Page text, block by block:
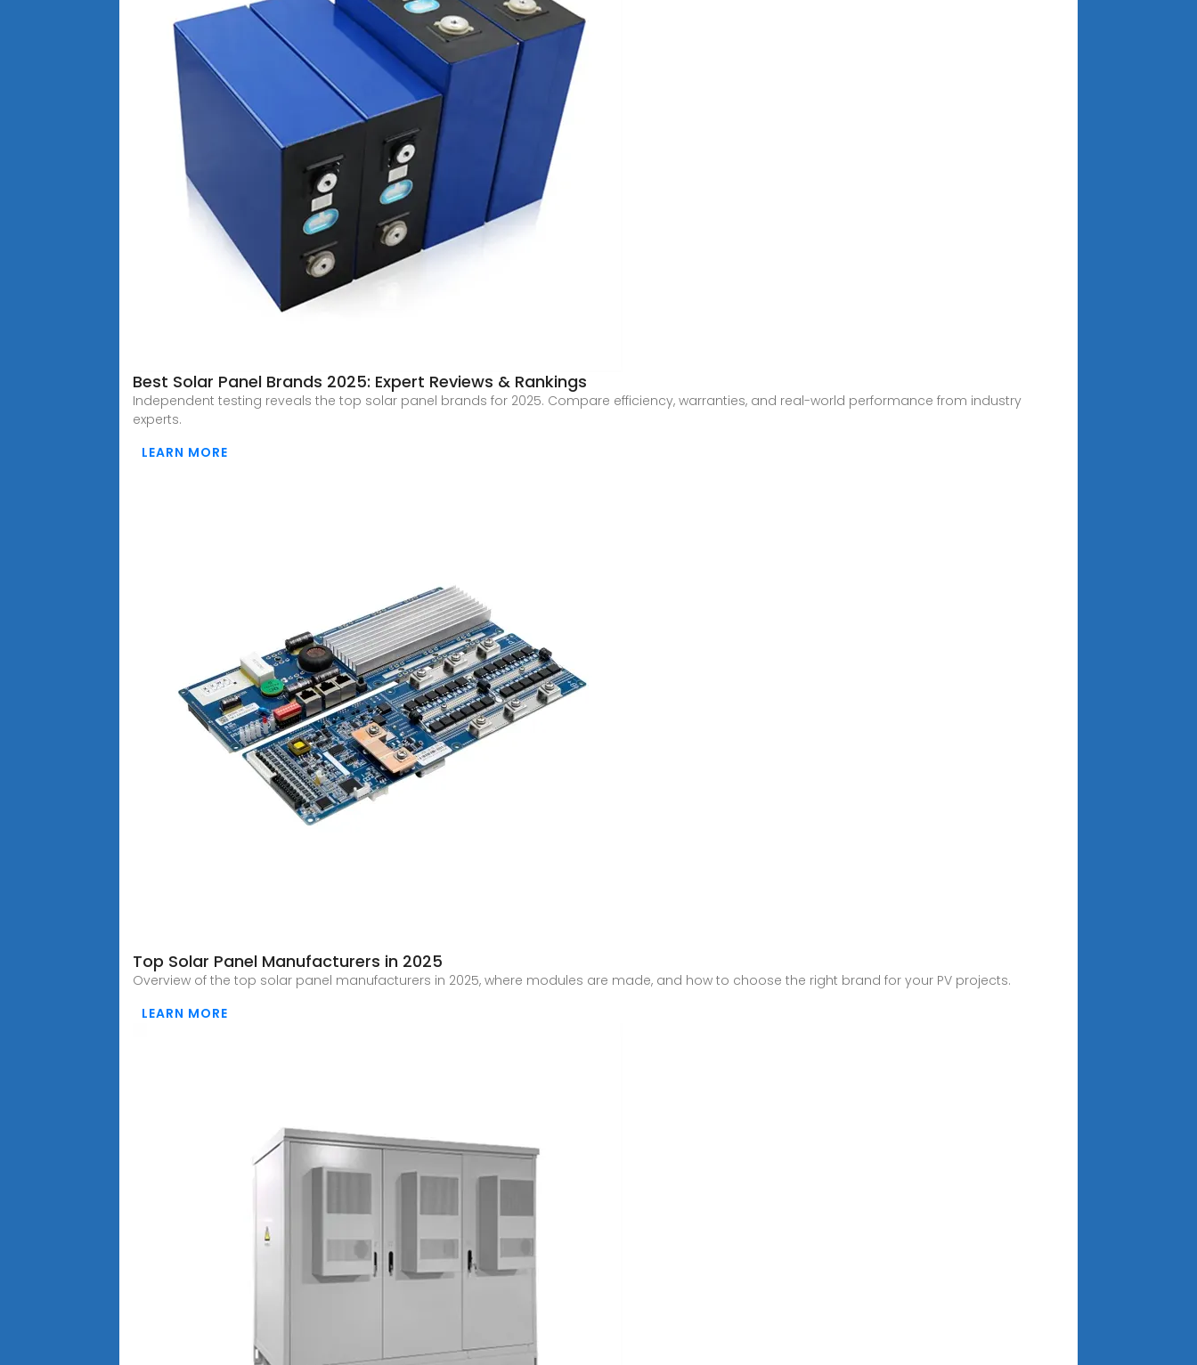
Best Solar Panel Brands 2025: Expert Reviews & Rankings
Independent testing reveals the top solar panel brands for 2025. Compare efficiency, warranties, and real-world performance from industry
experts.
LEARN MORE
Top Solar Panel Manufacturers in 2025
Overview of the top solar panel manufacturers in 2025, where modules are made, and how to choose the right brand for your PV projects.
LEARN MORE